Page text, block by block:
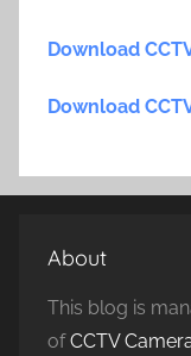
Download
Download
About
This blog is
ofCCTV